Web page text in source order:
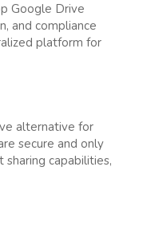
Google Drive
and compliance
platform for
alternative for
secure and only
capabilities,